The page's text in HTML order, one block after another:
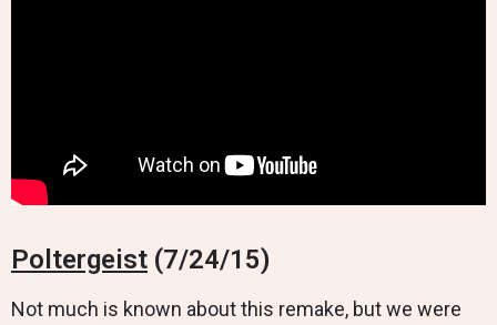
Poltergeist (7/24/15)
Not much is known about this remake, but we were